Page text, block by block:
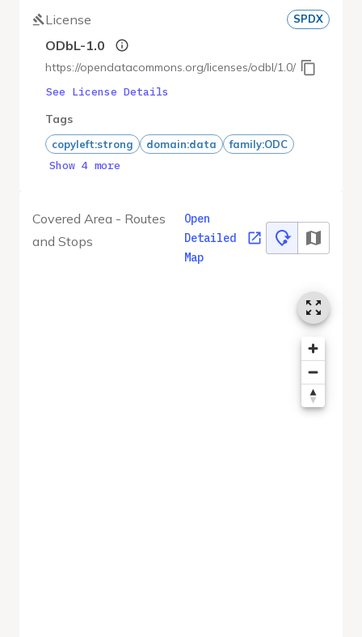
Covered Area - Routes
and Stops
Open
Detailed
Map
License SPDX
ODbL-1.0
https://opendatacommons.org/licenses/odbl/1.0/
See License Details
Tags
copyleft:strong domain:data family:ODC
Show 4 more